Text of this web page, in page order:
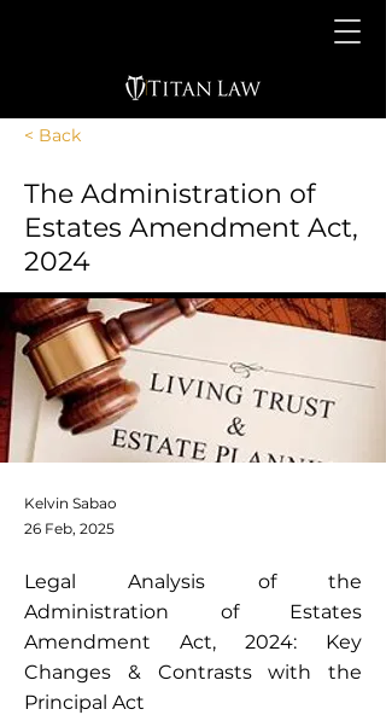
< Back
The Administration of
Estates Amendment Act,
2024
Kelvin Sabao
26 Feb, 2025
Legal Analysis of the
Administration of Estates
Amendment Act, 2024: Key
Changes & Contrasts with the
Principal Act